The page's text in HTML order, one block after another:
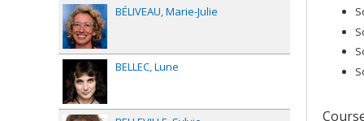
BÉLIVEAU Marie-Julie
BELLEC Lune